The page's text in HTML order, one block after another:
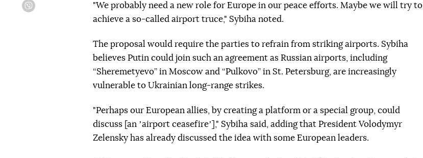
"We probably need a new role for Europe in our peace efforts. Maybe we will try to
achieve a so-called airport truce," Sybiha noted.
The proposal would require the parties to refrain from striking airports. Sybiha
believes Putin could join such an agreement as Russian airports, including
“Sheremetyevo” in Moscow and “Pulkovo” in St. Petersburg, are increasingly
vulnerable to Ukrainian long-range strikes.
"Perhaps our European allies, by creating a platform or a special group, could
discuss [an ʼairport ceasefireʼ]," Sybiha said, adding that President Volodymyr
Zelensky has already discussed the idea with some European leaders.